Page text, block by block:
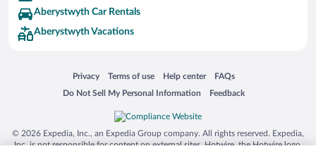
Aberystwyth Car Rentals
Aberystwyth Vacations
Privacy
Opens in a new window
Terms of use
Opens in a new window
Help center
Opens in a new window
FAQs
Opens in a new window
Do Not Sell My Personal Information
Opens in a new window Feedback
Opens in a new window
© 2026 Expedia, Inc., an Expedia Group company. All rights reserved. Expedia,
Inc. is not responsible for content on external sites. Hotwire, the Hotwire logo,